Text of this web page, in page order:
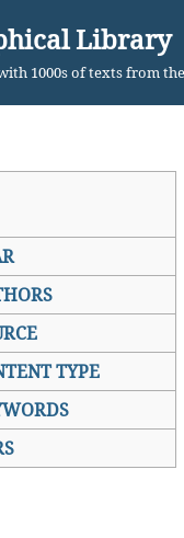
Library
1000s of texts from
TYPE